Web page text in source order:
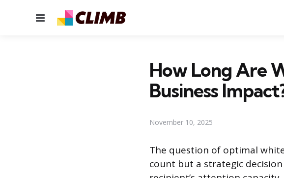
Menu
How Long Are
Business
November 10, 2025
The question of optimal
count but a strategic